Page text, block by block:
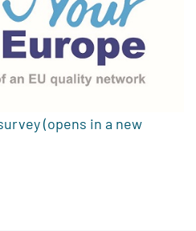
(opens in a new